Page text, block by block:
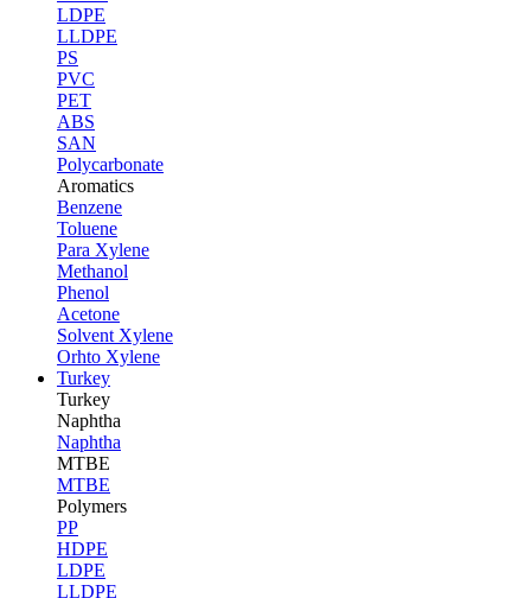
LDPE
LLDPE
PS
PVC
PET
ABS
SAN
Polycarbonate
Aromatics
Benzene
Toluene
Para Xylene
Methanol
Phenol
Acetone
Solvent Xylene
Orhto Xylene
Turkey
Turkey
Naphtha
Naphtha
MTBE
MTBE
Polymers
PP
HDPE
LDPE
LLDPE